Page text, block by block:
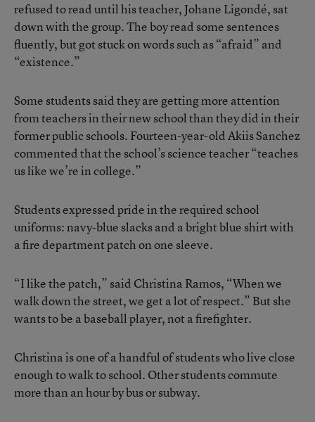
refused to read until his teacher, Johane Ligondé, sat
down with the group. The boy read some sentences
fluently, but got stuck on words such as “afraid” and
“existence.”
Some students said they are getting more attention
from teachers in their new school than they did in their
former public schools. Fourteen-year-old Akiis Sanchez
commented that the school’s science teacher “teaches
us like we’re in college.”
Students expressed pride in the required school
uniforms: navy-blue slacks and a bright blue shirt with
a fire department patch on one sleeve.
“I like the patch,” said Christina Ramos, “When we
walk down the street, we get a lot of respect.” But she
wants to be a baseball player, not a firefighter.
Christina is one of a handful of students who live close
enough to walk to school. Other students commute
more than an hour by bus or subway.